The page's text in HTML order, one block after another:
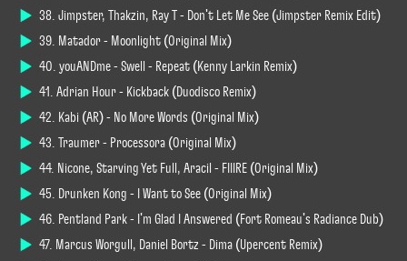
38. Jimpster, Thakzin, Ray T - Don't Let Me See (Jimpster Remix Edit)
39. Matador - Moonlight (Original Mix)
40. youANDme - Swell - Repeat (Kenny Larkin Remix)
41. Adrian Hour - Kickback (Duodisco Remix)
42. Kabi (AR) - No More Words (Original Mix)
43. Traumer - Processora (Original Mix)
44. Nicone, Starving Yet Full, Aracil - FIIIRE (Original Mix)
45. Drunken Kong - I Want to See (Original Mix)
46. Pentland Park - I'm Glad I Answered (Fort Romeau's Radiance Dub)
47. Marcus Worgull, Daniel Bortz - Dima (Upercent Remix)